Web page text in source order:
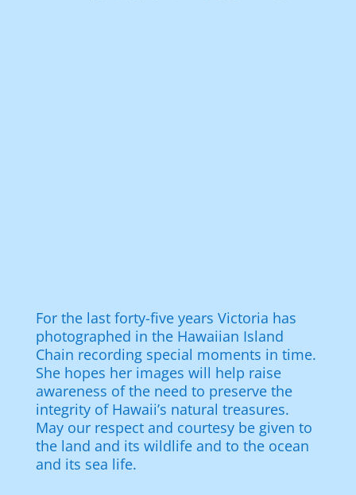
For the last forty-five years Victoria has
photographed in the Hawaiian Island
Chain recording special moments in time.
She hopes her images will help raise
awareness of the need to preserve the
integrity of Hawaii’s natural treasures.
May our respect and courtesy be given to
the land and its wildlife and to the ocean
and its sea life.